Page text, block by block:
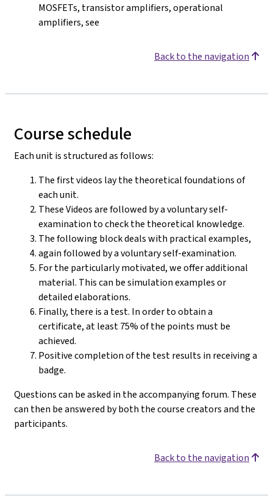
MOSFETs, transistor amplifiers, operational
amplifiers, see
Back to the navigation
Course schedule
Each unit is structured as follows:
The first videos lay the theoretical foundations of
each unit.
These Videos are followed by a voluntary self-
examination to check the theoretical knowledge.
The following block deals with practical examples,
again followed by a voluntary self-examination.
For the particularly motivated, we offer additional
material. This can be simulation examples or
detailed elaborations.
Finally, there is a test. In order to obtain a
certificate, at least 75% of the points must be
achieved.
Positive completion of the test results in receiving a
badge.
Questions can be asked in the accompanying forum. These
can then be answered by both the course creators and the
participants.
Back to the navigation